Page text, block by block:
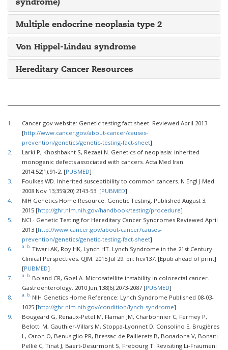
Multiple endocrine neoplasia type 2
Von Hippel-Lindau syndrome
Hereditary Cancer Resources
1.
Cancer.gov website: Genetic testing fact sheet. Reviewed April 2013.
[http://www.cancer.gov/about-cancer/causes-
prevention/genetics/genetic-testing-fact-sheet]
2.
Larki P, Khoshbakht S, Rezaei N. Genetics of neoplasia: inherited
monogenic defects associated with cancers. Acta Med Iran.
2014;52(1):91-2. [PUBMED]
3.
Foulkes WD. Inherited susceptibility to common cancers. N Engl J Med.
2008 Nov 13;359(20):2143-53. [PUBMED]
4.
NIH Genetics Home Resource: Genetic Testing. Published August 3,
2015 [http://ghr.nlm.nih.gov/handbook/testing/procedure]
5.
NCI - Genetic Testing for Hereditary Cancer Syndromes Reviewed April
2013 [http://www.cancer.gov/about-cancer/causes-
prevention/genetics/genetic-testing-fact-sheet]
6.
a. b. Tiwari AK, Roy HK, Lynch HT. Lynch Syndrome in the 21st Century:
Clinical Perspectives. QJM. 2015 Jul 29. pii: hcv137. [Epub ahead of print]
[PUBMED]
7.
a. b. Boland CR, Goel A. Microsatellite instability in colorectal cancer.
Gastroenterology. 2010 Jun;138(6):2073-2087 [PUBMED]
8.
a. b. NIH Genetics Home Reference: Lynch Syndrome Published 08-03-
1025 [http://ghr.nlm.nih.gov/condition/lynch-syndrome]
9.
Bougeard G, Renaux-Petel M, Flaman JM, Charbonnier C, Fermey P,
Belotti M, Gauthier-Villars M, Stoppa-Lyonnet D, Consolino E, Brugières
L, Caron O, Benusiglio PR, Bressac-de Paillerets B, Bonadona V, Bonaïti-
Pellié C, Tinat J, Baert-Desurmont S, Frebourg T. Revisiting Li-Fraumeni